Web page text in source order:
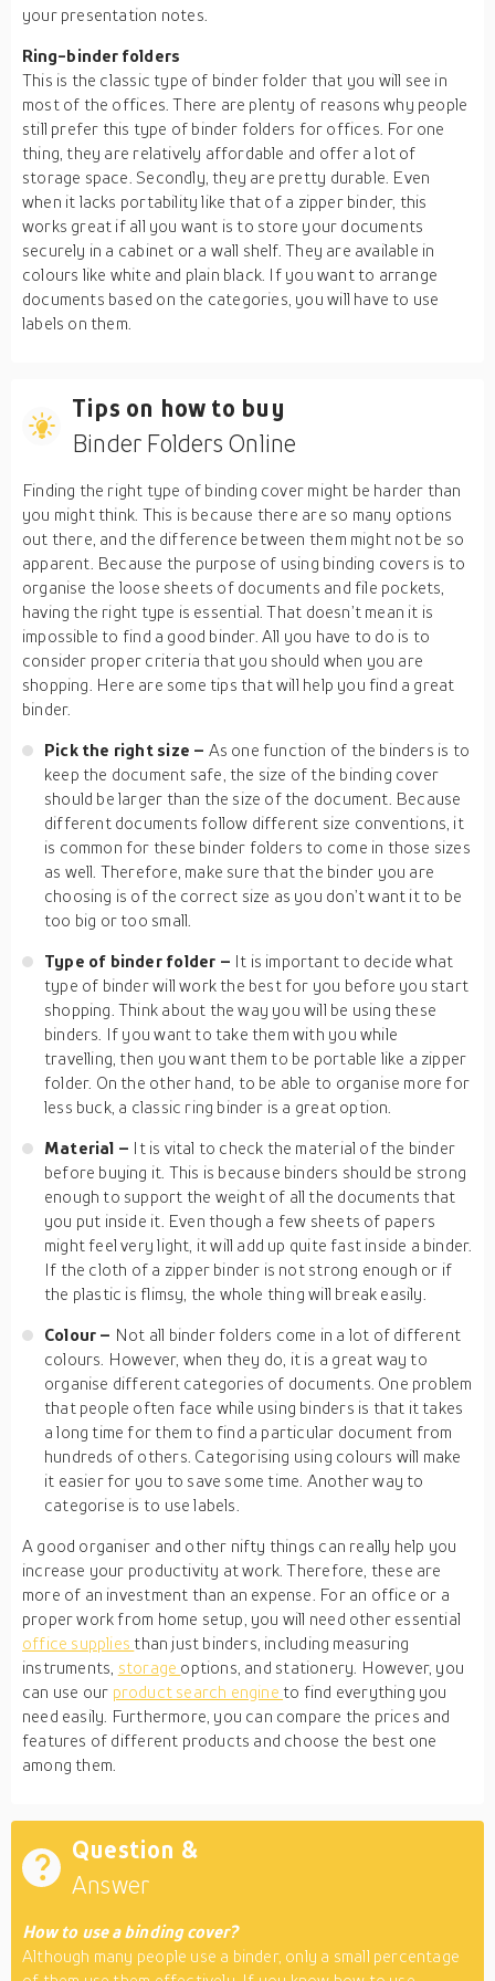
your presentation notes.
Ring-binder folders
This is the classic type of binder folder that you will see in
most of the offices. There are plenty of reasons why people
still prefer this type of binder folders for offices. For one
thing, they are relatively affordable and offer a lot of
storage space. Secondly, they are pretty durable. Even
when it lacks portability like that of a zipper binder, this
works great if all you want is to store your documents
securely in a cabinet or a wall shelf. They are available in
colours like white and plain black. If you want to arrange
documents based on the categories, you will have to use
labels on them.
Tips on how to buy
Binder Folders Online
Finding the right type of binding cover might be harder than
you might think. This is because there are so many options
out there, and the difference between them might not be so
apparent. Because the purpose of using binding covers is to
organise the loose sheets of documents and file pockets,
having the right type is essential. That doesn’t mean it is
impossible to find a good binder. All you have to do is to
consider proper criteria that you should when you are
shopping. Here are some tips that will help you find a great
binder.
Pick the right size – As one function of the binders is to
keep the document safe, the size of the binding cover
should be larger than the size of the document. Because
different documents follow different size conventions, it
is common for these binder folders to come in those sizes
as well. Therefore, make sure that the binder you are
choosing is of the correct size as you don’t want it to be
too big or too small.
Type of binder folder – It is important to decide what
type of binder will work the best for you before you start
shopping. Think about the way you will be using these
binders. If you want to take them with you while
travelling, then you want them to be portable like a zipper
folder. On the other hand, to be able to organise more for
less buck, a classic ring binder is a great option.
Material – It is vital to check the material of the binder
before buying it. This is because binders should be strong
enough to support the weight of all the documents that
you put inside it. Even though a few sheets of papers
might feel very light, it will add up quite fast inside a binder.
If the cloth of a zipper binder is not strong enough or if
the plastic is flimsy, the whole thing will break easily.
Colour – Not all binder folders come in a lot of different
colours. However, when they do, it is a great way to
organise different categories of documents. One problem
that people often face while using binders is that it takes
a long time for them to find a particular document from
hundreds of others. Categorising using colours will make
it easier for you to save some time. Another way to
categorise is to use labels.
A good organiser and other nifty things can really help you
increase your productivity at work. Therefore, these are
more of an investment than an expense. For an office or a
proper work from home setup, you will need other essential
office supplies than just binders, including measuring
instruments, storage options, and stationery. However, you
can use our product search engine to find everything you
need easily. Furthermore, you can compare the prices and
features of different products and choose the best one
among them.
Question &
Answer
How to use a binding cover?
Although many people use a binder, only a small percentage